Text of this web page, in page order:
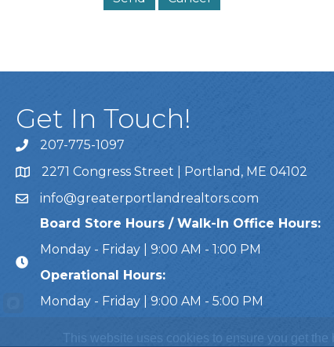
Get In Touch!
Call Us207-775-1097
Address & Map
2271 Congress Street | Portland, ME 04102
Emailinfo@greaterportlandrealtors.com
Board Store Hours / Walk-In Office Hours:
Monday - Friday | 9:00 AM - 1:00 PM
Operational Hours:
Monday - Friday | 9:00 AM - 5:00 PM
This website uses cookies to ensure you get